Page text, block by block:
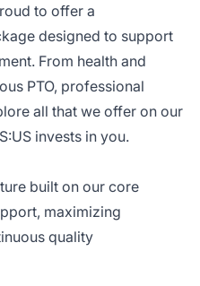
to offer a
designed to support
From health and
PTO, professional
all that we offer on our
invests in you.
built on our core
maximizing
quality